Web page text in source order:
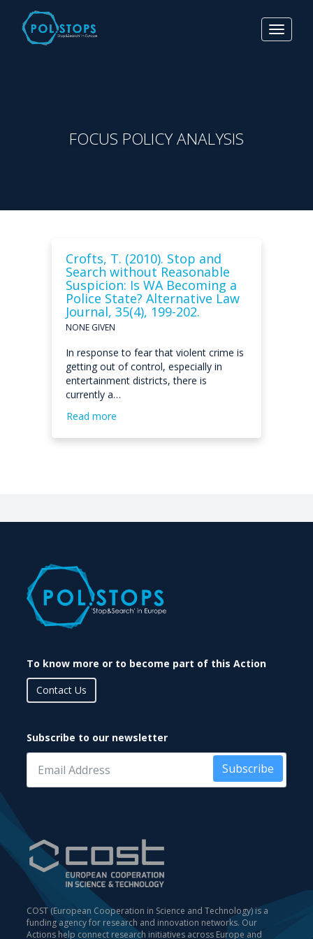
Toggle
FOCUS POLICY ANALYSIS
Crofts, T. (2010). Stop and
Search without Reasonable
Suspicion: Is WA Becoming a
Police State? Alternative Law
Journal, 35(4), 199-202.
NONE GIVEN
In response to fear that violent crime is
getting out of control, especially in
entertainment districts, there is
currently a…
Read more
To know more or to become part of this Action
Contact Us
Subscribe to our newsletter
Subscribe
COST (European Cooperation in Science and Technology) is a
funding agency for research and innovation networks. Our
Actions help connect research initiatives across Europe and